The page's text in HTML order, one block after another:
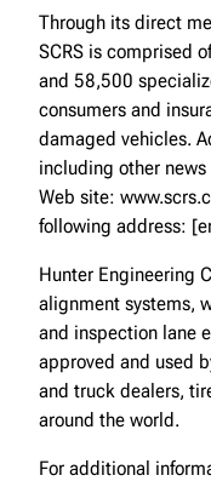
Through its direct
SCRS is comprised
and 58,500
consumers and
damaged vehicles.
including other news
Web site:
following address:
Hunter Engineering
alignment systems,
and inspection lane
approved and used
and truck dealers,
around the world.
For additional